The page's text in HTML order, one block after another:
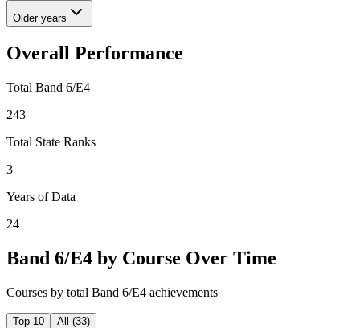
Older years
Overall Performance
Total Band 6/E4
243
Total State Ranks
3
Years of Data
24
Band 6/E4 by Course Over Time
Courses by total Band 6/E4 achievements
Top 10 All (33)